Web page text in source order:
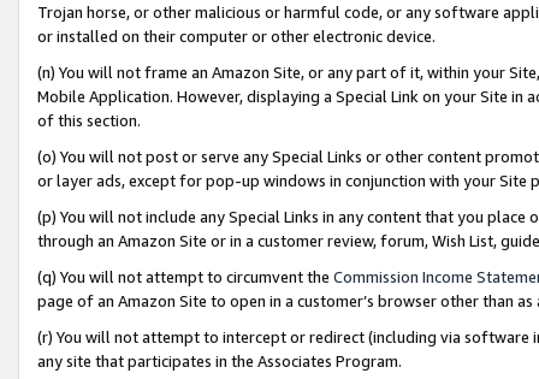
Trojan horse, or other malicious or harmful code, or any software
or installed on their computer or other electronic device.
(n) You will not frame an Amazon Site, or any part of it, within your
Mobile Application. However, displaying a Special Link on your Site
of this section.
(o) You will not post or serve any Special Links or other content
or layer ads, except for pop-up windows in conjunction with your
(p) You will not include any Special Links in any content that you
through an Amazon Site or in a customer review, forum, Wish List,
(q) You will not attempt to circumvent the Commission Income
page of an Amazon Site to open in a customer’s browser other than
(r) You will not attempt to intercept or redirect (including via software
any site that participates in the Associates Program.